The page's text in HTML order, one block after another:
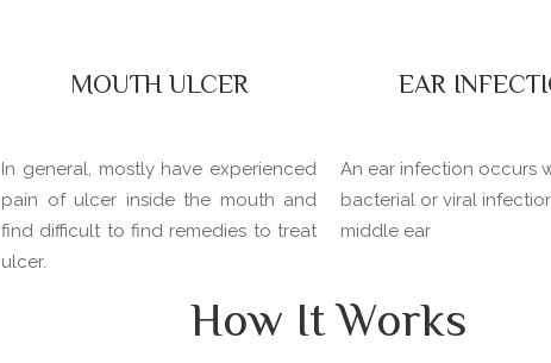
MOUTH ULCER
In general, mostly have experienced
pain of ulcer inside the mouth and
find difficult to find remedies to treat
ulcer.
EAR
An ear infection occurs
bacterial or viral
middle ear
How It Works